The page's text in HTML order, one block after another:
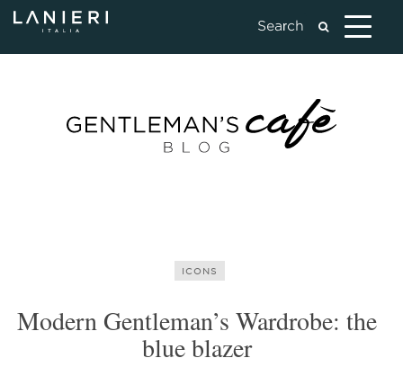
ICONS
Modern Gentleman’s Wardrobe: the
blue blazer